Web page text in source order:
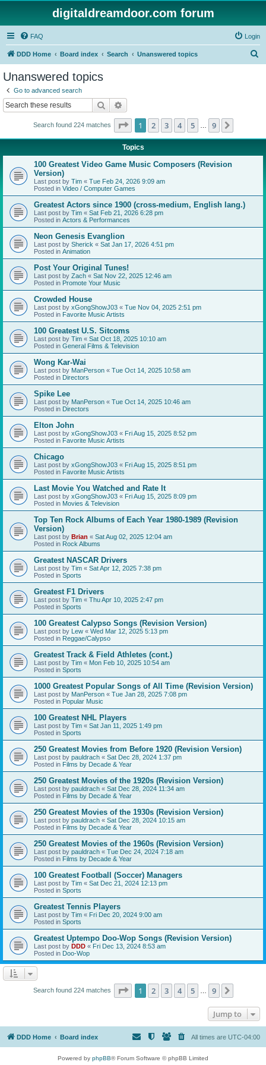
digitaldreamdoor.com forum
FAQ Login
DDD Home Board index Search Unanswered topics
Unanswered topics
Go to advanced search
Search
Search found 224 matches Page 1of 9
1 2 3 4 5 9
Topics
100 Greatest Video Game Music Composers (Revision
Version)
Last post by Tim « Tue Feb 24, 2026 9:09 am
Posted in Video / Computer Games
Greatest Actors since 1900 (cross-medium, English lang.)
Last post by Tim « Sat Feb 21, 2026 6:28 pm
Posted in Actors & Performances
Neon Genesis Evanglion
Last post by Sherick « Sat Jan 17, 2026 4:51 pm
Posted in Animation
Post Your Original Tunes!
Last post by Zach « Sat Nov 22, 2025 12:46 am
Posted in Promote Your Music
Crowded House
Last post by xGongShowJ03 « Tue Nov 04, 2025 2:51 pm
Posted in Favorite Music Artists
100 Greatest U.S. Sitcoms
Last post by Tim « Sat Oct 18, 2025 10:10 am
Posted in General Films & Television
Wong Kar-Wai
Last post by ManPerson « Tue Oct 14, 2025 10:58 am
Posted in Directors
Spike Lee
Last post by ManPerson « Tue Oct 14, 2025 10:46 am
Posted in Directors
Elton John
Last post by xGongShowJ03 « Fri Aug 15, 2025 8:52 pm
Posted in Favorite Music Artists
Chicago
Last post by xGongShowJ03 « Fri Aug 15, 2025 8:51 pm
Posted in Favorite Music Artists
Last Movie You Watched and Rate It
Last post by xGongShowJ03 « Fri Aug 15, 2025 8:09 pm
Posted in Movies & Television
Top Ten Rock Albums of Each Year 1980-1989 (Revision
Version)
Last post by Brian « Sat Aug 02, 2025 12:04 am
Posted in Rock Albums
Greatest NASCAR Drivers
Last post by Tim « Sat Apr 12, 2025 7:38 pm
Posted in Sports
Greatest F1 Drivers
Last post by Tim « Thu Apr 10, 2025 2:47 pm
Posted in Sports
100 Greatest Calypso Songs (Revision Version)
Last post by Lew « Wed Mar 12, 2025 5:13 pm
Posted in Reggae/Calypso
Greatest Track & Field Athletes (cont.)
Last post by Tim « Mon Feb 10, 2025 10:54 am
Posted in Sports
1000 Greatest Popular Songs of All Time (Revision Version)
Last post by ManPerson « Tue Jan 28, 2025 7:08 pm
Posted in Popular Music
100 Greatest NHL Players
Last post by Tim « Sat Jan 11, 2025 1:49 pm
Posted in Sports
250 Greatest Movies from Before 1920 (Revision Version)
Last post by pauldrach « Sat Dec 28, 2024 1:37 pm
Posted in Films by Decade & Year
250 Greatest Movies of the 1920s (Revision Version)
Last post by pauldrach « Sat Dec 28, 2024 11:34 am
Posted in Films by Decade & Year
250 Greatest Movies of the 1930s (Revision Version)
Last post by pauldrach « Sat Dec 28, 2024 10:15 am
Posted in Films by Decade & Year
250 Greatest Movies of the 1960s (Revision Version)
Last post by pauldrach « Tue Dec 24, 2024 7:18 am
Posted in Films by Decade & Year
100 Greatest Football (Soccer) Managers
Last post by Tim « Sat Dec 21, 2024 12:13 pm
Posted in Sports
Greatest Tennis Players
Last post by Tim « Fri Dec 20, 2024 9:00 am
Posted in Sports
Greatest Uptempo Doo-Wop Songs (Revision Version)
Last post by DDD « Fri Dec 13, 2024 8:53 am
Posted in Doo-Wop
Search found 224 matches Page 1of 9
1 2 3 4 5 9
Jump to
DDD Home Board index All times are UTC-04:00
Powered by phpBB® Forum Software © phpBB Limited